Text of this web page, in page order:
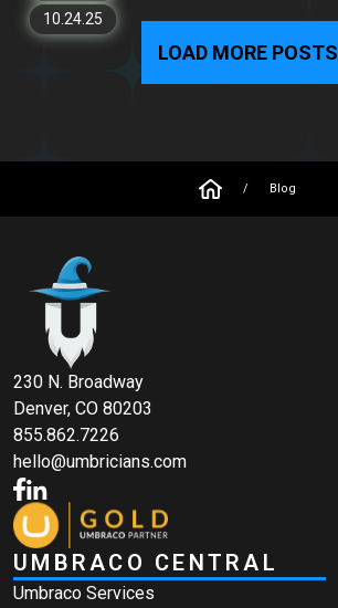
10.24.25
LOAD MORE POSTS
/ Blog
230 N. Broadway
Denver, CO 80203
855.862.7226
hello@umbricians.com
UMBRACO CENTRAL
Umbraco Services